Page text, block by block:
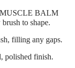
Balm
& Stretch Marks
Legs & Leg Relief
Removal
MUSCLE BALM
to shape.
filling any gaps.
polished finish.